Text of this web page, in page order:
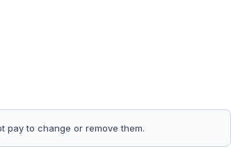
pay to change or remove them.